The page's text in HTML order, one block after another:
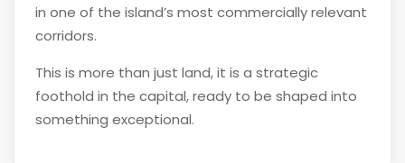
in one of the island’s most commercially relevant
corridors.
This is more than just land, it is a strategic
foothold in the capital, ready to be shaped into
something exceptional.